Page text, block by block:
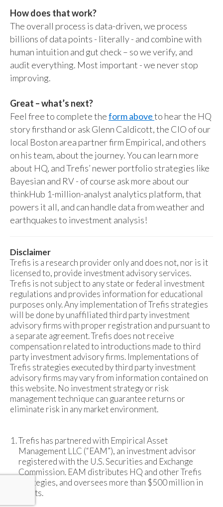
How does that work?
The overall process is data-driven, we process
billions of data points - literally - and combine with
human intuition and gut check – so we verify, and
audit everything. Most important - we never stop
improving.
Great – what’s next?
Feel free to complete theform aboveto hear the HQ
story firsthand or ask Glenn Caldicott, the CIO of our
local Boston area partner firm Empirical, and others
on his team, about the journey. You can learn more
about HQ, and Trefis’ newer portfolio strategies like
Bayesian and RV - of course ask more about our
thinkHub 1-million-analyst analytics platform, that
powers it all, and can handle data from weather and
earthquakes to investment analysis!
Disclaimer
Trefis is a research provider only and does not, nor is it
licensed to, provide investment advisory services.
Trefis is not subject to any state or federal investment
regulations and provides information for educational
purposes only. Any implementation of Trefis strategies
will be done by unaffiliated third party investment
advisory firms with proper registration and pursuant to
a separate agreement. Trefis does not receive
compensation related to introductions made to third
party investment advisory firms. Implementations of
Trefis strategies executed by third party investment
advisory firms may vary from information contained on
this website. No investment strategy or risk
management technique can guarantee returns or
eliminate risk in any market environment.
Trefis has partnered with Empirical Asset
Management LLC (“EAM”), an investment advisor
registered with the U.S. Securities and Exchange
Commission. EAM distributes HQ and other Trefis
strategies, and oversees more than $500 million in
assets.